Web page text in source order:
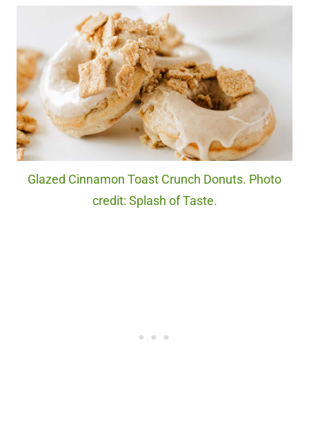
Glazed Cinnamon Toast Crunch Donuts. Photo
credit: Splash of Taste.